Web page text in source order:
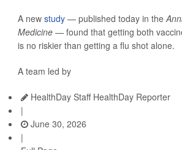
A new study — published today in the
Medicine —found that getting both
is no riskier than getting a flu shot alone.
A team led by
HealthDay Staff HealthDay Reporter
|
June 30, 2026
|